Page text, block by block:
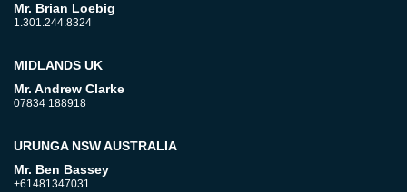
Mr. Brian Loebig
1.301.244.8324
MIDLANDS UK
Mr. Andrew Clarke
07834 188918
URUNGA NSW AUSTRALIA
Mr. Ben Bassey
+61481347031